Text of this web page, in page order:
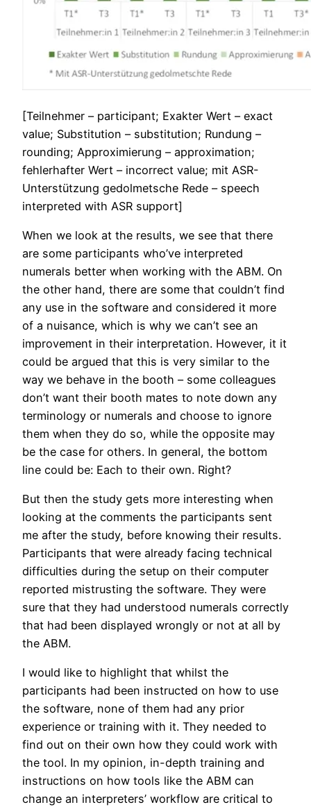
[Teilnehmer – participant; Exakter Wert – exact
value; Substitution – substitution; Rundung –
rounding; Approximierung – approximation;
fehlerhafter Wert – incorrect value; mit ASR-
Unterstützung gedolmetsche Rede – speech
interpreted with ASR support]
When we look at the results, we see that there
are some participants who’ve interpreted
numerals better when working with the ABM. On
the other hand, there are some that couldn’t find
any use in the software and considered it more
of a nuisance, which is why we can’t see an
improvement in their interpretation. However, it it
could be argued that this is very similar to the
way we behave in the booth – some colleagues
don’t want their booth mates to note down any
terminology or numerals and choose to ignore
them when they do so, while the opposite may
be the case for others. In general, the bottom
line could be: Each to their own. Right?
But then the study gets more interesting when
looking at the comments the participants sent
me after the study, before knowing their results.
Participants that were already facing technical
difficulties during the setup on their computer
reported mistrusting the software. They were
sure that they had understood numerals correctly
that had been displayed wrongly or not at all by
the ABM.
I would like to highlight that whilst the
participants had been instructed on how to use
the software, none of them had any prior
experience or training with it. They needed to
find out on their own how they could work with
the tool. In my opinion, in-depth training and
instructions on how tools like the ABM can
change an interpreters’ workflow are critical to